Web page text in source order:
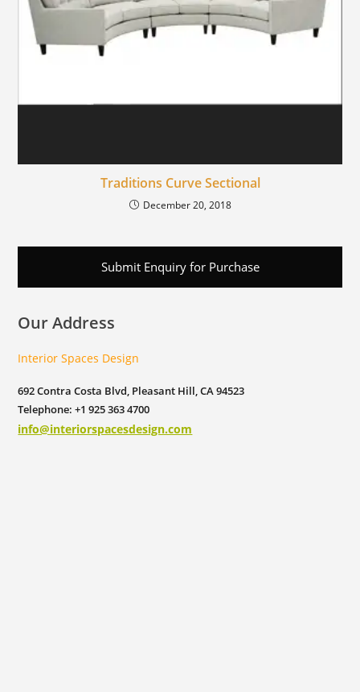
Traditions Curve Sectional
December 20, 2018
Submit Enquiry for Purchase
Our Address
Interior Spaces Design
692 Contra Costa Blvd, Pleasant Hill, CA 94523
Telephone: +1 925 363 4700
info@interiorspacesdesign.com